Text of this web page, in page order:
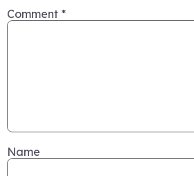
Comment *
Name